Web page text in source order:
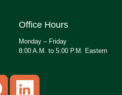
Office Hours
Monday – Friday
8:00 A.M. to 5:00 P.M. Eastern